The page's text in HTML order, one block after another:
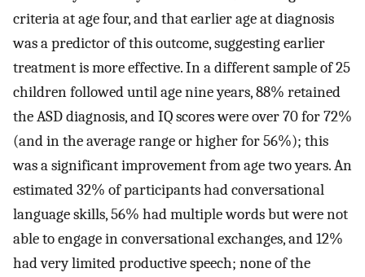
criteria at age four, and that earlier age at diagnosis
was a predictor of this outcome, suggesting earlier
treatment is more effective. In a different sample of 25
children followed until age nine years, 88% retained
the ASD diagnosis, and IQ scores were over 70 for 72%
(and in the average range or higher for 56%); this
was a significant improvement from age two years. An
estimated 32% of participants had conversational
language skills, 56% had multiple words but were not
able to engage in conversational exchanges, and 12%
had very limited productive speech; none of the